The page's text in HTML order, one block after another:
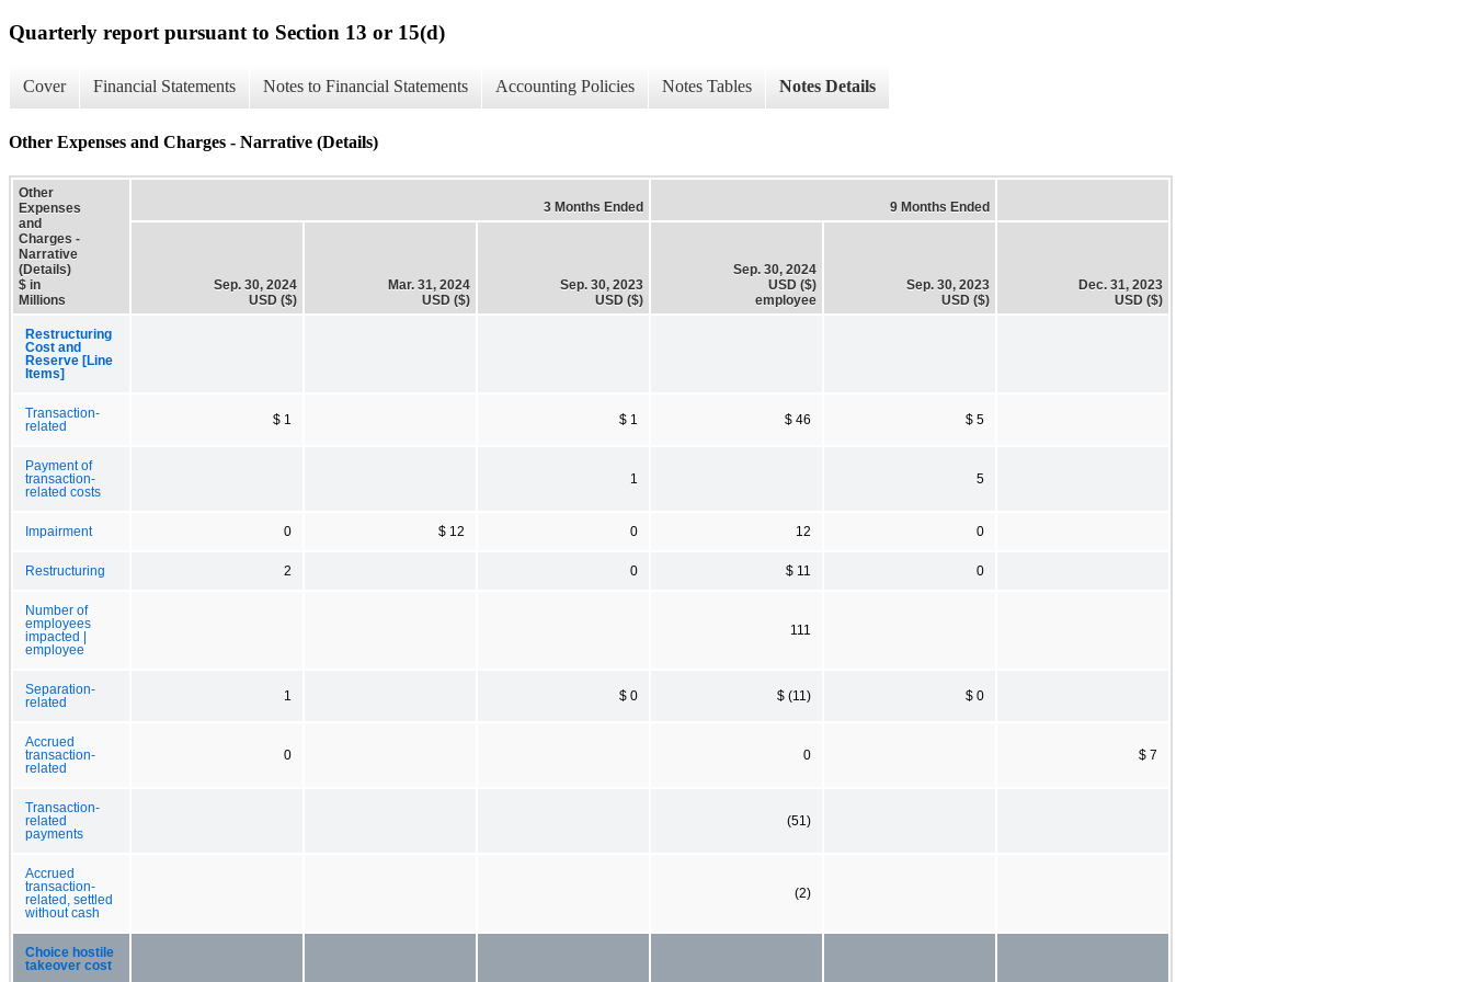
Quarterly report pursuant to Section 13 or 15(d)
Cover Financial Statements Notes to Financial Statements Accounting Policies Notes Tables Notes Details
Other Expenses and Charges - Narrative (Details)
Other
Expenses
and
Charges -
Narrative
(Details)
$ in
Millions
3 Months Ended 9 Months Ended
Sep. 30, 2024
USD ($)
Mar. 31, 2024
USD ($)
Sep. 30, 2023
USD ($)
Sep. 30, 2024
USD ($)
employee
Sep. 30, 2023
USD ($)
Dec. 31, 2023
USD ($)
Restructuring
Cost and
Reserve [Line
Items]
Transaction-
related
$ 1 $ 1 $ 46 $ 5
Payment of
transaction-
related costs
1 5
Impairment 0 $ 12 0 12 0
Restructuring 2 0 $ 11 0
Number of
employees
impacted |
employee
111
Separation-
related
1 $ 0 $ (11) $ 0
Accrued
transaction-
related
0 0 $ 7
Transaction-
related
payments
(51)
Accrued
transaction-
related, settled
without cash
(2)
Choice hostile
takeover cost